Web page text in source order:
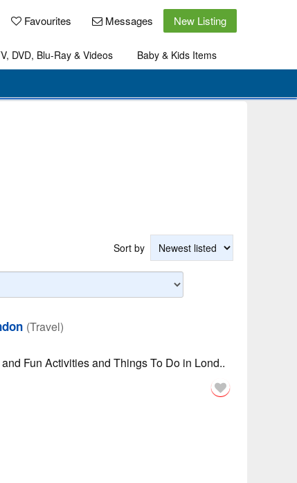
Favourites Messages New Listing
DVD, Blu-Ray & Videos
Baby & Kids Items
Sort by
(Travel)
Fun Activities and Things To Do in Lond..